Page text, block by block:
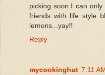
picking soon.I can
friends with life style
lemons...yay!!
Reply
mycookinghut 7:11